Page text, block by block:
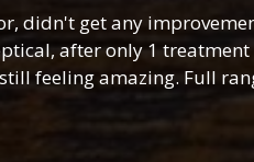
didn't get any
after only 1 treatment
feeling amazing. Full